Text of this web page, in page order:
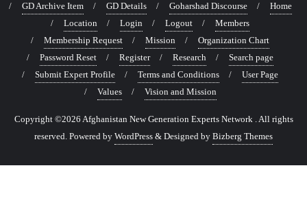
GD Archive Item
GD Details Goharshad Discourse
Home
Location
Login Logout
Members
Membership Request
Mission
Organization Chart
Password Reset
Register Research
Search page
Submit Expert Profile
Terms and Conditions
User Page
Values
Vision and Mission
Copyright ©2026 Afghanistan New Generation Experts Network . All rights
reserved. Powered by WordPress & Designed by Bizberg Themes